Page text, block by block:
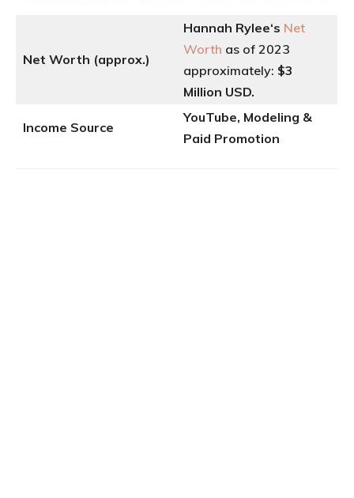
Net Worth (approx.)
Hannah Rylee‘s Net
Worth as of 2023
approximately: $3
Million USD.
Income Source
YouTube, Modeling &
Paid Promotion